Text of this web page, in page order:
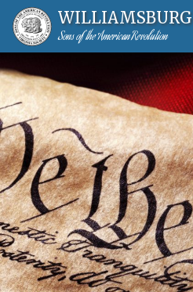
Skip to content-main content
WILLIAMSBURG
Sons of the American Revolution